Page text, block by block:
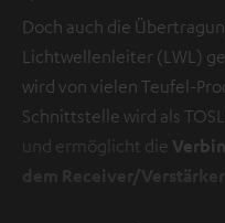
Doch auch die
Lichtwellenleiter (LWL)
wird von vielen Teufel-
Schnittstelle wird als
und ermöglicht die
dem Receiver/Verstärker